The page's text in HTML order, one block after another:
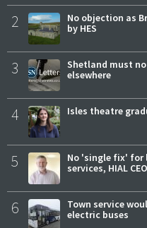
2
No objection as
by HES
3
Shetland must
elsewhere
4 Isles theatre
5
No 'single fix'
services, HIAL
6
Town service
electric buses